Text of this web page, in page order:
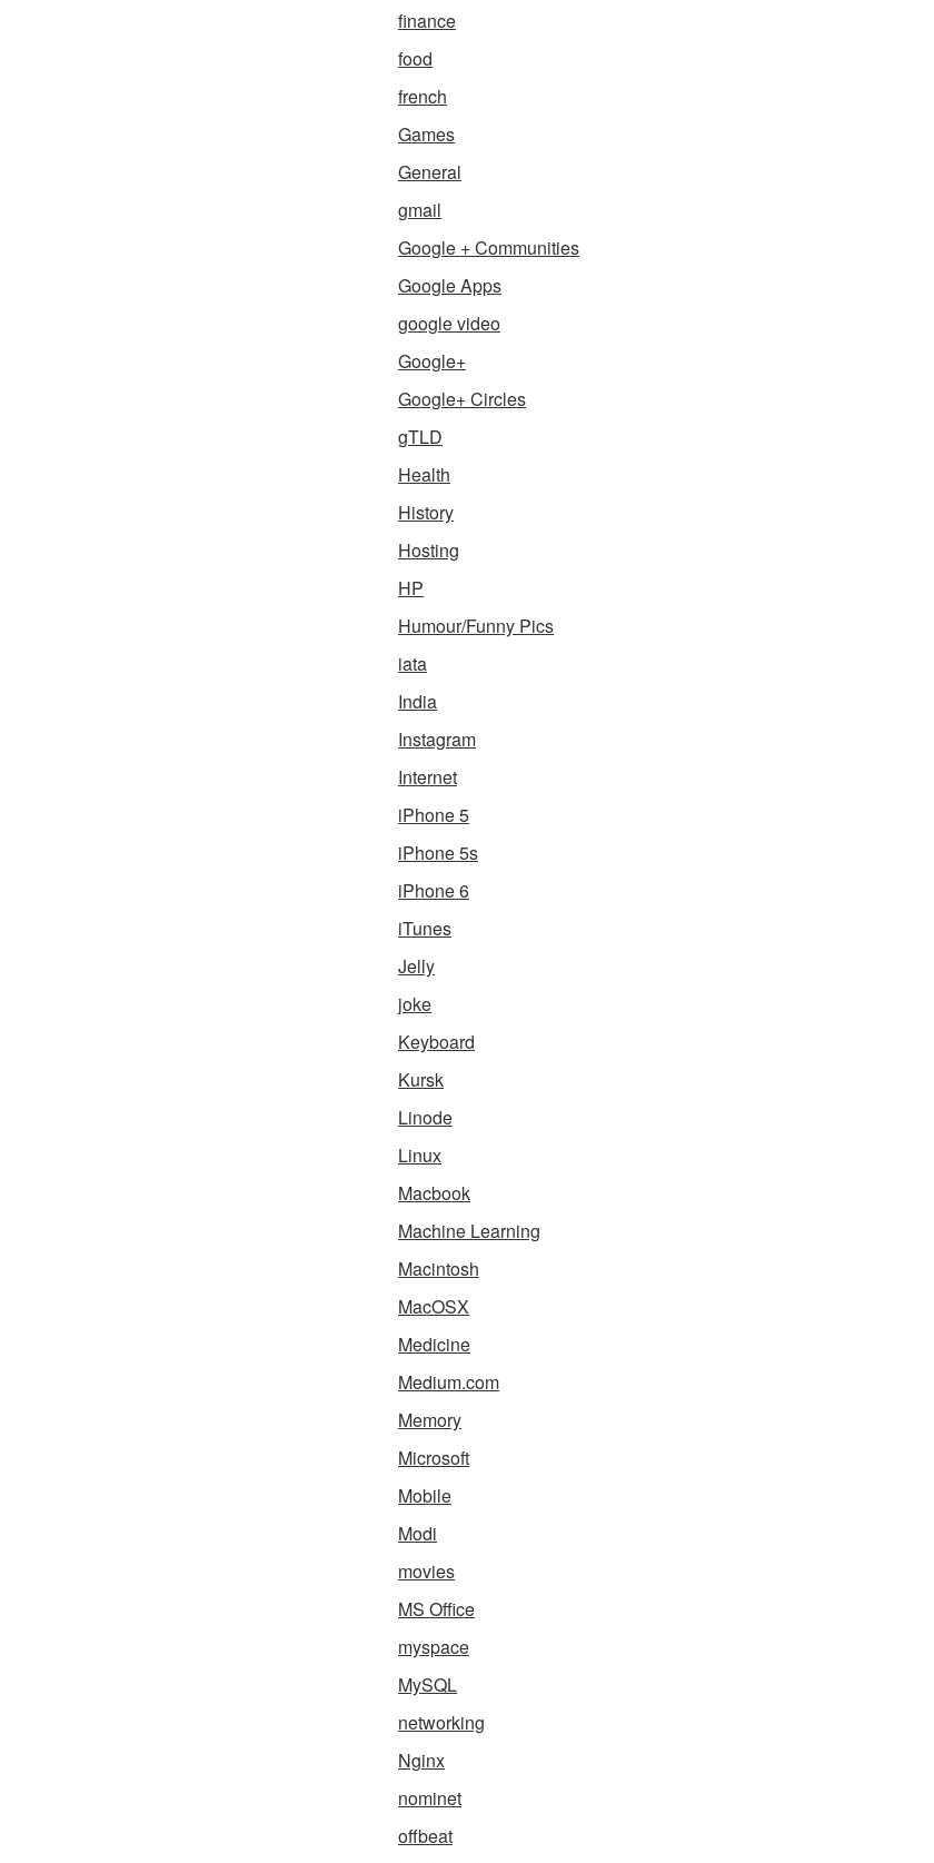
finance
food
french
Games
General
gmail
Google + Communities
Google Apps
google video
Google+
Google+ Circles
gTLD
Health
History
Hosting
HP
Humour/Funny Pics
iata
India
Instagram
Internet
iPhone 5
iPhone 5s
iPhone 6
iTunes
Jelly
joke
Keyboard
Kursk
Linode
Linux
Macbook
Machine Learning
Macintosh
MacOSX
Medicine
Medium.com
Memory
Microsoft
Mobile
Modi
movies
MS Office
myspace
MySQL
networking
Nginx
nominet
offbeat